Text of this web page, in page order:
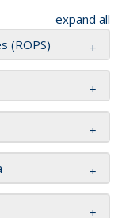
expand all
(ROPS)